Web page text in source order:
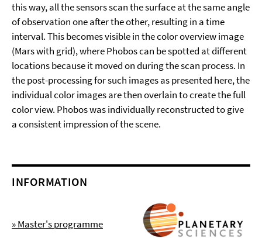
this way, all the sensors scan the surface at the same angle
of observation one after the other, resulting in a time
interval. This becomes visible in the color overview image
(Mars with grid), where Phobos can be spotted at different
locations because it moved on during the scan process. In
the post-processing for such images as presented here, the
individual color images are then overlain to create the full
color view. Phobos was individually reconstructed to give
a consistent impression of the scene.
INFORMATION
» Master's programme